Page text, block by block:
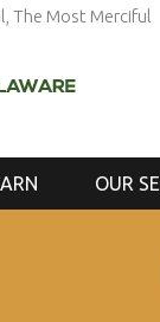
The Most Merciful
OUR